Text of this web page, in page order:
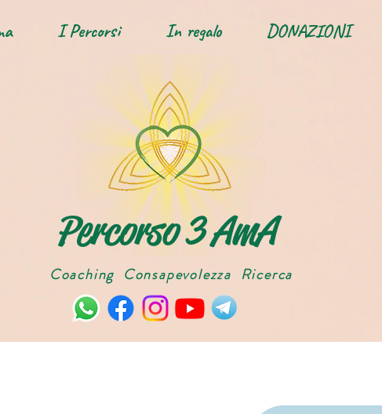
I Percorsi In regalo DONAZIONI
Percorso 3 AmA
Coaching Consapevolezza Ricerca